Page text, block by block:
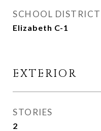
SCHOOL DISTRICT
Elizabeth C-1
EXTERIOR
STORIES
2